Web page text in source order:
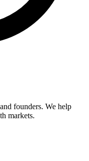
founders. We help
markets.